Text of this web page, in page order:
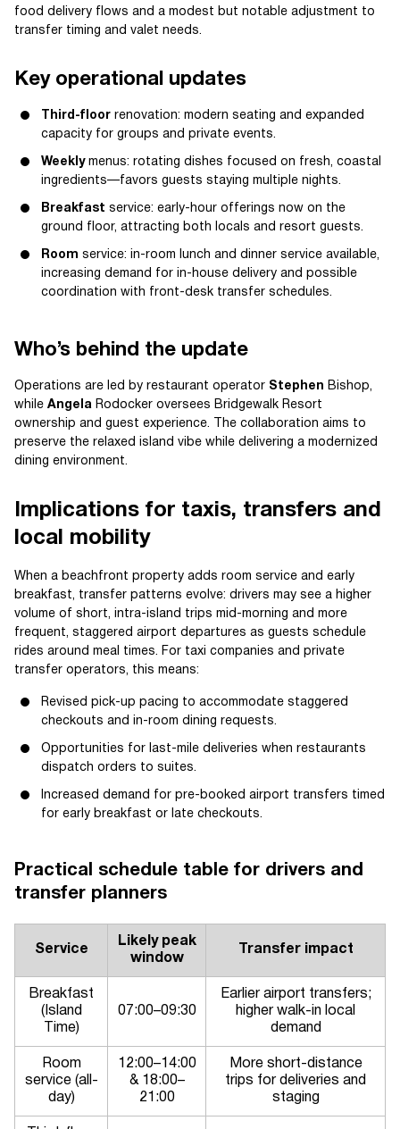
food delivery flows and a modest but notable adjustment to
transfer timing and valet needs.
Key operational updates
Third-floor renovation: modern seating and expanded
capacity for groups and private events.
Weeklymenus: rotating dishes focused on fresh, coastal
ingredients—favors guests staying multiple nights.
Breakfast service: early-hour offerings now on the
ground floor, attracting both locals and resort guests.
Room service: in-room lunch and dinner service available,
increasing demand for in-house delivery and possible
coordination with front-desk transfer schedules.
Who’s behind the update
Operations are led by restaurant operator Stephen Bishop,
while Angela Rodocker oversees Bridgewalk Resort
ownership and guest experience. The collaboration aims to
preserve the relaxed island vibe while delivering a modernized
dining environment.
Implications for taxis, transfers and
local mobility
When a beachfront property adds room service and early
breakfast, transfer patterns evolve: drivers may see a higher
volume of short, intra-island trips mid-morning and more
frequent, staggered airport departures as guests schedule
rides around meal times. For taxi companies and private
transfer operators, this means:
Revised pick-up pacing to accommodate staggered
checkouts and in-room dining requests.
Opportunities for last-mile deliveries when restaurants
dispatch orders to suites.
Increased demand for pre-booked airport transfers timed
for early breakfast or late checkouts.
Practical schedule table for drivers and
transfer planners
Service
Likely peak
window
Transfer impact
Breakfast
(Island
Time)
07:00–09:30
Earlier airport transfers;
higher walk-in local
demand
Room
service (all-
day)
12:00–14:00
& 18:00–
21:00
More short-distance
trips for deliveries and
staging